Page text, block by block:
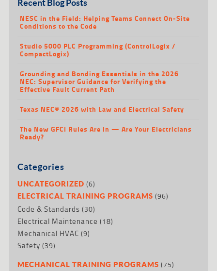
Recent Blog Posts
NESC in the Field: Helping Teams Connect On-Site
Conditions to the Code
Studio 5000 PLC Programming (ControlLogix /
CompactLogix)
Grounding and Bonding Essentials in the 2026
NEC: Supervisor Guidance for Verifying the
Effective Fault Current Path
Texas NEC® 2026 with Law and Electrical Safety
The New GFCI Rules Are In — Are Your Electricians
Ready?
Categories
UNCATEGORIZED (6)
ELECTRICAL TRAINING PROGRAMS (96)
Code & Standards (30)
Electrical Maintenance (18)
Mechanical HVAC (9)
Safety (39)
MECHANICAL TRAINING PROGRAMS (75)